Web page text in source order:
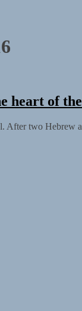
heart of
two Hebrew